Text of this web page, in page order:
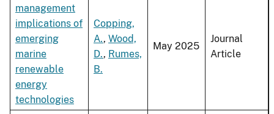
management
implications of
emerging
marine
renewable
energy
technologies
Copping,
A., Wood,
D., Rumes,
B.
May 2025
Journal
Article